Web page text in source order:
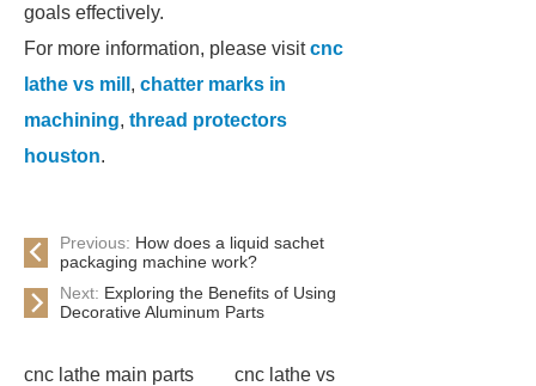
goals effectively.
For more information, please visitcnc
lathe vs mill , chatter marks in
machining, thread protectors
houston.
Previous: How does a liquid sachet
packaging machine work?
Next: Exploring the Benefits of Using
Decorative Aluminum Parts
cnc lathe main parts
cnc lathe vs